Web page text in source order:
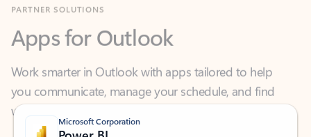
Work smarter in Outlook with apps tailored to help
you communicate, manage your schedule, and find
what you need—simply and fast.
Microsoft Corporation